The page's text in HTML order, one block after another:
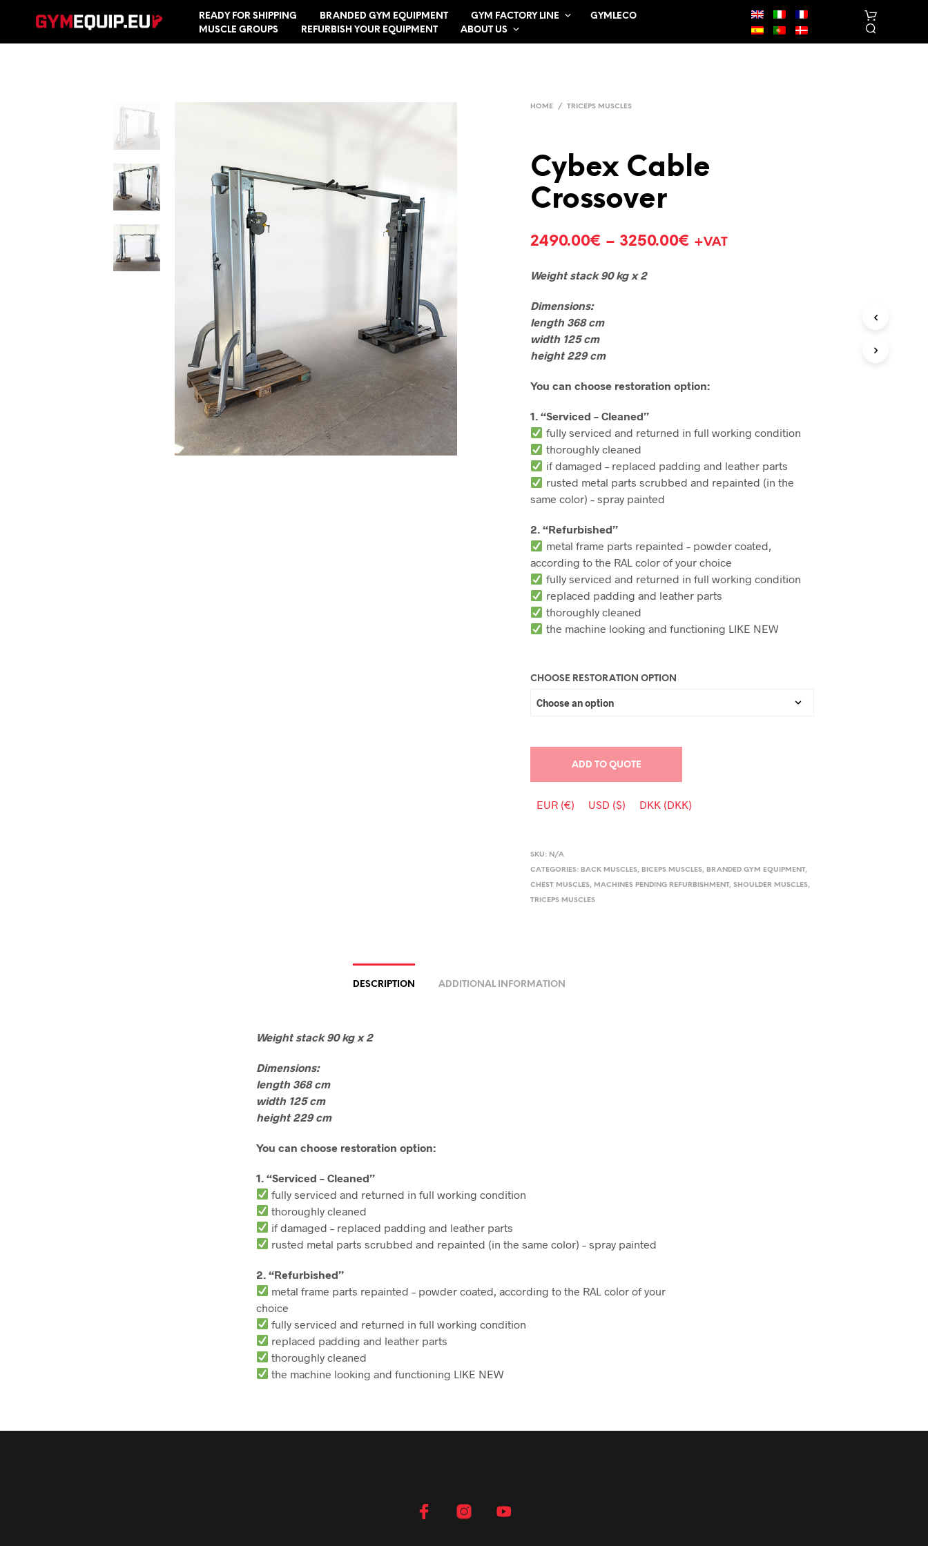
READY FOR SHIPPING BRANDED GYM EQUIPMENT GYM FACTORY LINE
GYMLECO
MUSCLE GROUPS
REFURBISH YOUR EQUIPMENT ABOUT US
HOME / TRICEPS MUSCLES
Cybex Cable
Crossover
2490.00€ – 3250.00€ +VAT
Weight stack 90 kg x 2
Dimensions:
length 368 cm
width 125 cm
height 229 cm
You can choose restoration option:
1. “Serviced – Cleaned”
fully serviced and returned in full working condition
thoroughly cleaned
if damaged – replaced padding and leather parts
rusted metal parts scrubbed and repainted (in the
same color) – spray painted
2. “Refurbished”
metal frame parts repainted – powder coated,
according to the RAL color of your choice
fully serviced and returned in full working condition
replaced padding and leather parts
thoroughly cleaned
the machine looking and functioning LIKE NEW
CHOOSE RESTORATION OPTION
ADD TO QUOTE
EUR (€) USD ($) DKK (DKK)
SKU: N/A
CATEGORIES: BACK MUSCLES, BICEPS MUSCLES, BRANDED GYM EQUIPMENT,
CHEST MUSCLES, MACHINES PENDING REFURBISHMENT,SHOULDER MUSCLES,
TRICEPS MUSCLES
DESCRIPTION ADDITIONAL INFORMATION
Weight stack 90 kg x 2
Dimensions:
length 368 cm
width 125 cm
height 229 cm
You can choose restoration option:
1. “Serviced – Cleaned”
fully serviced and returned in full working condition
thoroughly cleaned
if damaged – replaced padding and leather parts
rusted metal parts scrubbed and repainted (in the same color) – spray painted
2. “Refurbished”
metal frame parts repainted – powder coated, according to the RAL color of your
choice
fully serviced and returned in full working condition
replaced padding and leather parts
thoroughly cleaned
the machine looking and functioning LIKE NEW